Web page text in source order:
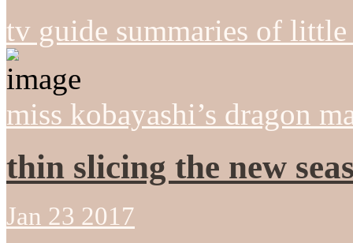
tv guide summaries of
miss kobayashi’s dragon
thin slicing the new
Jan 23 2017